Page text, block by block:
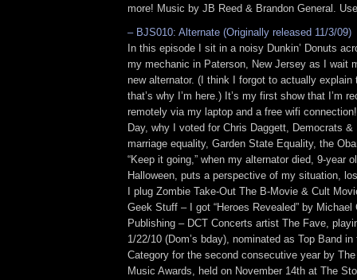
more! Music by JB Reed & Brandon General.
– BJS010: Alternate (Originally released 11/3/09)
In this episode I sit in a noisy Dunkin’ Donuts
my mechanic in Paterson, New Jersey as I wait
new alternator. (I think I forgot to actually explain
that’s why I’m here.) It’s my first show that I’m
remotely via my laptop and a free wifi
Day, why I voted for Chris Daggett, Democrats &
marriage equality, Garden State Equality, the
“Keep it going,” when my alternator died, 9-year
Halloween, puts a perspective of my situation,
I plug Zombie Take-Out The B-Movie & Cult
Geek Stuff – I got “Heroes Revealed” by Michael
Publishing – DCT Concerts artist The Fave,
1/22/10 (Dom’s bday), nominated as Top Band
Category for the second consecutive year by
Music Awards, held on November 14th at The